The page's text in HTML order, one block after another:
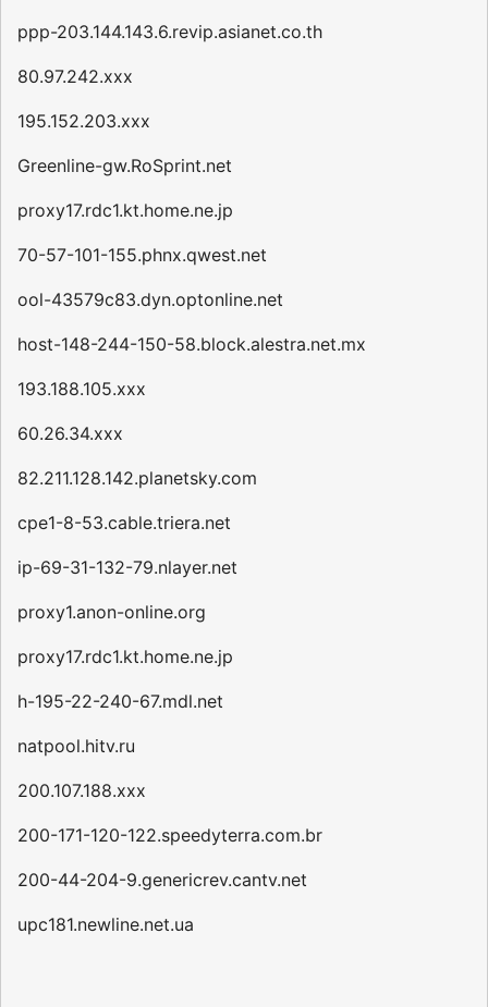
ppp-203.144.143.6.revip.asianet.co.th
80.97.242.xxx
195.152.203.xxx
Greenline-gw.RoSprint.net
proxy17.rdc1.kt.home.ne.jp
70-57-101-155.phnx.qwest.net
ool-43579c83.dyn.optonline.net
host-148-244-150-58.block.alestra.net.mx
193.188.105.xxx
60.26.34.xxx
82.211.128.142.planetsky.com
cpe1-8-53.cable.triera.net
ip-69-31-132-79.nlayer.net
proxy1.anon-online.org
proxy17.rdc1.kt.home.ne.jp
h-195-22-240-67.mdl.net
natpool.hitv.ru
200.107.188.xxx
200-171-120-122.speedyterra.com.br
200-44-204-9.genericrev.cantv.net
upc181.newline.net.ua